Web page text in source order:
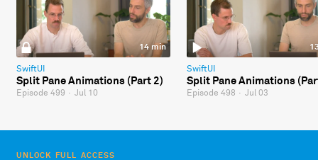
14 min
SwiftUI
Split Pane Animations (Part 2)
Episode 499 · Jul 10
SwiftUI
Split Pane Animations
Episode 498 · Jul 03
UNLOCK FULL ACCESS